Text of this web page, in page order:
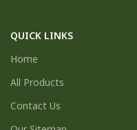
QUICK LINKS
Home
All Products
Contact Us